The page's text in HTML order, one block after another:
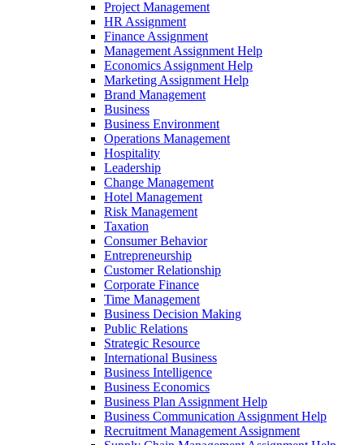
Project Management
HR Assignment
Finance Assignment
Management Assignment Help
Economics Assignment Help
Marketing Assignment Help
Brand Management
Business
Business Environment
Operations Management
Hospitality
Leadership
Change Management
Hotel Management
Risk Management
Taxation
Consumer Behavior
Entrepreneurship
Customer Relationship
Corporate Finance
Time Management
Business Decision Making
Public Relations
Strategic Resource
International Business
Business Intelligence
Business Economics
Business Plan Assignment Help
Business Communication Assignment Help
Recruitment Management Assignment